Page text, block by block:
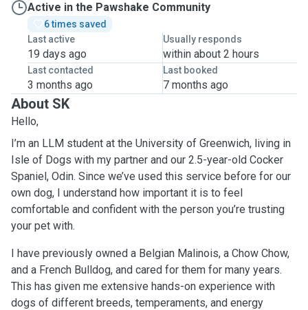
Active in the Pawshake Community
6 times saved
Last active
19 days ago
Usually responds
within about 2 hours
Last contacted
3 months ago
Last booked
7 months ago
About SK
Hello,
I’m an LLM student at the University of Greenwich, living in
Isle of Dogs with my partner and our 2.5-year-old Cocker
Spaniel, Odin. Since we’ve used this service before for our
own dog, I understand how important it is to feel
comfortable and confident with the person you’re trusting
your pet with.
I have previously owned a Belgian Malinois, a Chow Chow,
and a French Bulldog, and cared for them for many years.
This has given me extensive hands-on experience with
dogs of different breeds, temperaments, and energy